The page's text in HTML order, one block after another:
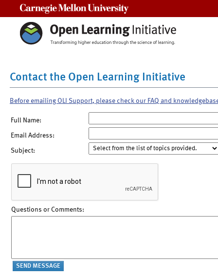
Contact the Open Learning Initiative
Before emailing OLI Support, please check our FAQ and
Full Name:
Email Address:
Subject:
Questions or Comments: